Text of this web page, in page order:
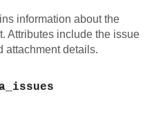
information about the
Attributes include the issue
attachment details.